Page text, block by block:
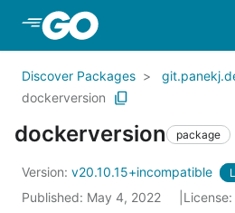
Skip to Main Content
Discover Packages
dockerversion
dockerversion package
Version: v20.10.15+incompatible
Published: May 4, 2022 License: